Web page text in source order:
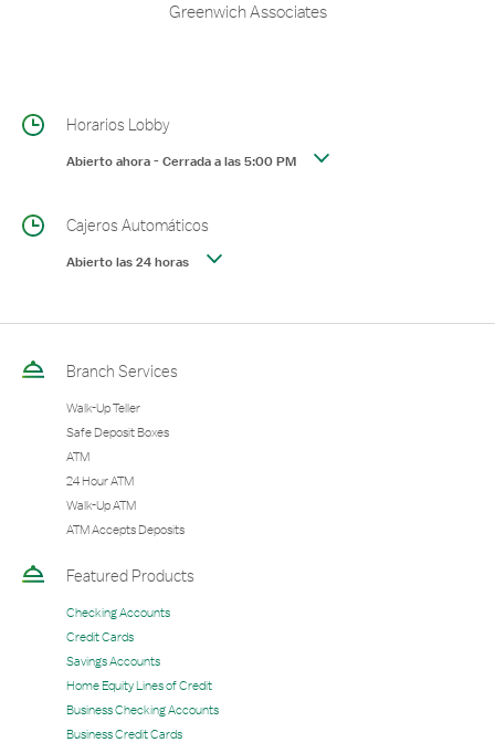
Greenwich Associates
Horarios Lobby
Abierto ahora-Cerrada a las5:00 PM
Cajeros Automáticos
Abierto las 24 horas
Branch Services
Walk-Up Teller
Safe Deposit Boxes
ATM
24 Hour ATM
Walk-Up ATM
ATM Accepts Deposits
Featured Products
Checking Accounts
Credit Cards
Savings Accounts
Home Equity Lines of Credit
Business Checking Accounts
Business Credit Cards